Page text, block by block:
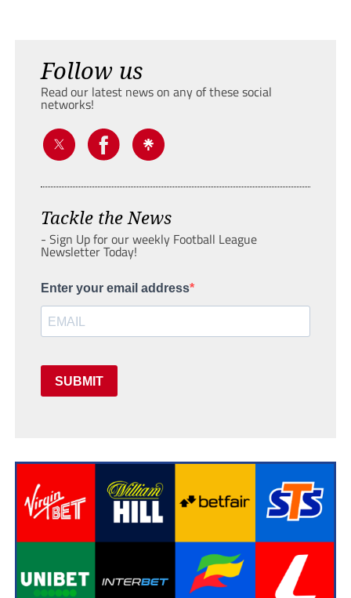
Follow us
Read our latest news on any of these social
networks!
Tackle the News
- Sign Up for our weekly Football League
Newsletter Today!
Enter your email address
SUBMIT